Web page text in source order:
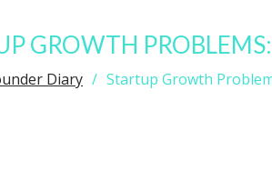
GROWTH
Diary Startup Growth